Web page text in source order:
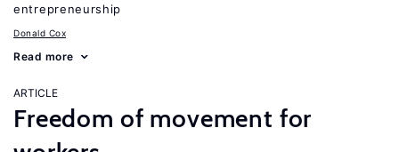
entrepreneurship
Donald Cox
Read more
ARTICLE
Freedom of movement for